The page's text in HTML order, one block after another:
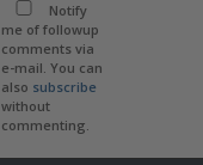
Notify
me of followup
comments via
e-mail. You can
also subscribe
without
commenting.